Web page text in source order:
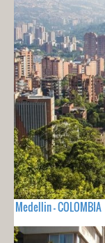
Medellin - COLOMBIA